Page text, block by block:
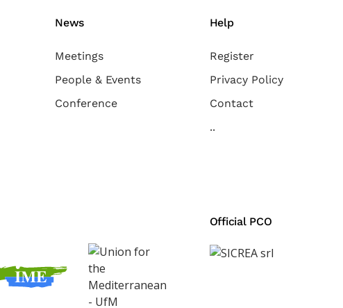
News
Meetings
People & Events
Conference
Help
Register
Privacy Policy
Contact
..
Official PCO